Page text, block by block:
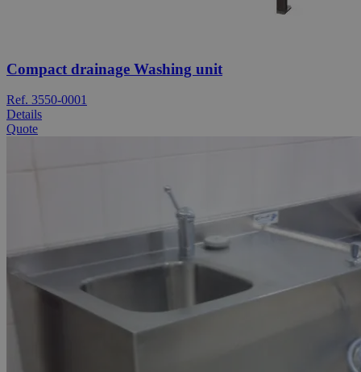
Compact drainage Washing unit
Ref. 3550-0001
Details
Quote